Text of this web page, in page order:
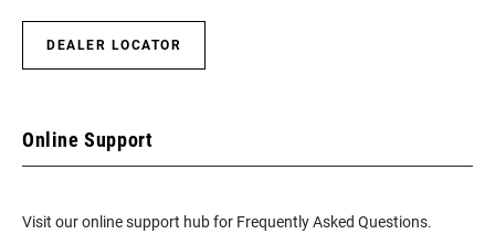
DEALER LOCATOR
Online Support
Visit our online support hub for Frequently Asked Questions.